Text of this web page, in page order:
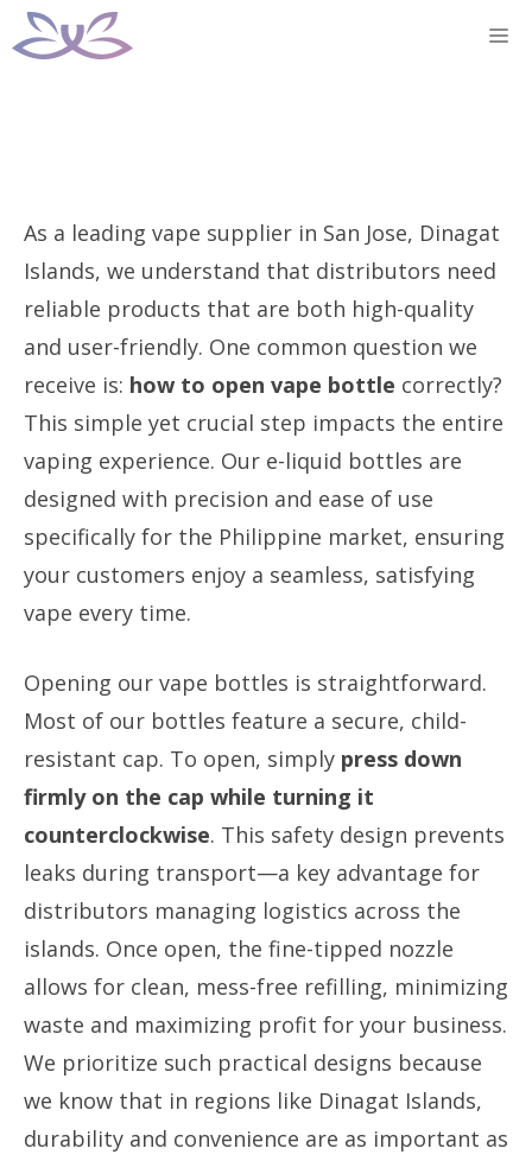
Skip
to
As a leading vape supplier in San Jose, Dinagat
Islands, we understand that distributors need
reliable products that are both high-quality
and user-friendly. One common question we
receive is: how to open vape bottle correctly?
This simple yet crucial step impacts the entire
vaping experience. Our e-liquid bottles are
designed with precision and ease of use
specifically for the Philippine market, ensuring
your customers enjoy a seamless, satisfying
vape every time.
Opening our vape bottles is straightforward.
Most of our bottles feature a secure, child-
resistant cap. To open, simply press down
firmly on the cap while turning it
counterclockwise. This safety design prevents
leaks during transport—a key advantage for
distributors managing logistics across the
islands. Once open, the fine-tipped nozzle
allows for clean, mess-free refilling, minimizing
waste and maximizing profit for your business.
We prioritize such practical designs because
we know that in regions like Dinagat Islands,
durability and convenience are as important as